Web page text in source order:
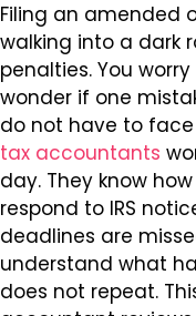
Filing an amended
walking into a dark
penalties. You
wonder if one
do not have to
tax accountants
day. They know
respond to IRS
deadlines are
understand what
does not repeat.